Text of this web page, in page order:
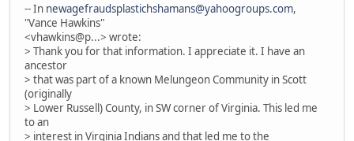
-- In newagefraudsplastichshamans@yahoogroups.com,
"Vance Hawkins"
<vhawkins@p...> wrote:
> Thank you for that information. I appreciate it. I have an
ancestor
> that was part of a known Melungeon Community in Scott
(originally
> Lower Russell) County, in SW corner of Virginia. This led me
to an
> interest in Virginia Indians and that led me to the